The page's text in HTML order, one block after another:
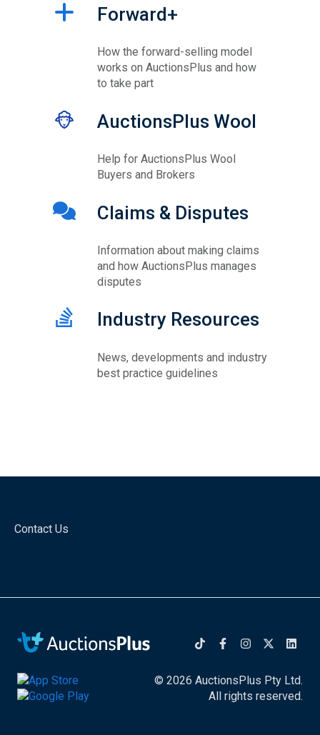
Forward+
How the forward-selling model
works on AuctionsPlus and how
to take part
AuctionsPlus Wool
Help for AuctionsPlus Wool
Buyers and Brokers
Claims & Disputes
Information about making claims
and how AuctionsPlus manages
disputes
Industry Resources
News, developments and industry
best practice guidelines
Contact Us
© 2026 AuctionsPlus Pty Ltd.
All rights reserved.